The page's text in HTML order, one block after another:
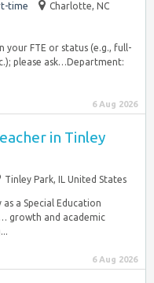
time
Charlotte, NC
your FTE or status (e.g., full-
please ask…Department:
6 Aug 2026
in Tinley
Tinley Park, IL United States
a Special Education
growth and academic
6 Aug 2026